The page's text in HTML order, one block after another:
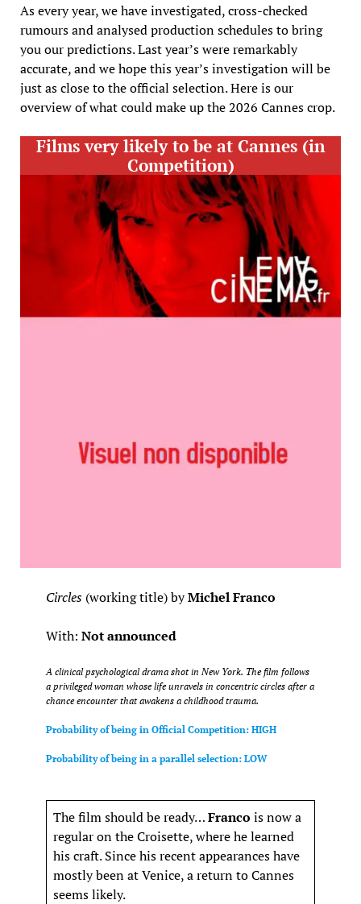
As every year, we have investigated, cross-checked
rumours and analysed production schedules to bring
you our predictions. Last year’s were remarkably
accurate, and we hope this year’s investigation will be
just as close to the official selection. Here is our
overview of what could make up the 2026 Cannes crop.
Films very likely to be at Cannes (in
Competition)
Circles(working title) byMichel Franco
With: Not announced
A clinical psychological drama shot in New York. The film follows
a privileged woman whose life unravels in concentric circles after a
chance encounter that awakens a childhood trauma.
Probability of being in Official Competition: HIGH
Probability of being in a parallel selection: LOW
The film should be ready…Franco is now a
regular on the Croisette, where he learned
his craft. Since his recent appearances have
mostly been at Venice, a return to Cannes
seems likely.